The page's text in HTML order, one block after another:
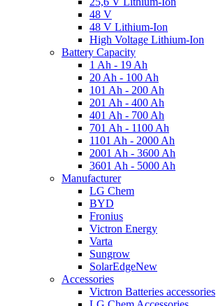
48 V
48 V Lithium-Ion
High Voltage Lithium-Ion
Battery Capacity
1 Ah - 19 Ah
20 Ah - 100 Ah
101 Ah - 200 Ah
201 Ah - 400 Ah
401 Ah - 700 Ah
701 Ah - 1100 Ah
1101 Ah - 2000 Ah
2001 Ah - 3600 Ah
3601 Ah - 5000 Ah
Manufacturer
LG Chem
BYD
Fronius
Victron Energy
Varta
Sungrow
SolarEdgeNew
Accessories
Victron Batteries accessories